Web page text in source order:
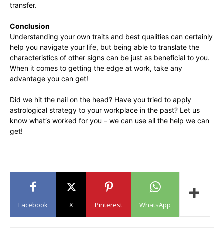
transfer.
Conclusion
Understanding your own traits and best qualities can certainly
help you navigate your life, but being able to translate the
characteristics of other signs can be just as beneficial to you.
When it comes to getting the edge at work, take any
advantage you can get!
Did we hit the nail on the head? Have you tried to apply
astrological strategy to your workplace in the past? Let us
know what′s worked for you – we can use all the help we can
get!
Facebook X Pinterest WhatsApp